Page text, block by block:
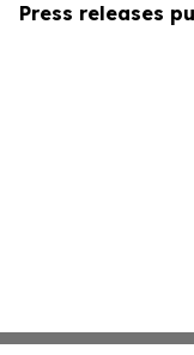
Press releases